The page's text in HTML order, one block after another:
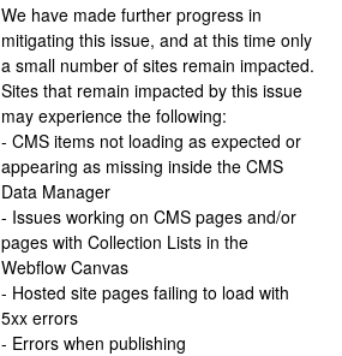
We have made further progress in
mitigating this issue, and at this time only
a small number of sites remain impacted.
Sites that remain impacted by this issue
may experience the following:
- CMS items not loading as expected or
appearing as missing inside the CMS
Data Manager
- Issues working on CMS pages and/or
pages with Collection Lists in the
Webflow Canvas
- Hosted site pages failing to load with
5xx errors
- Errors when publishing